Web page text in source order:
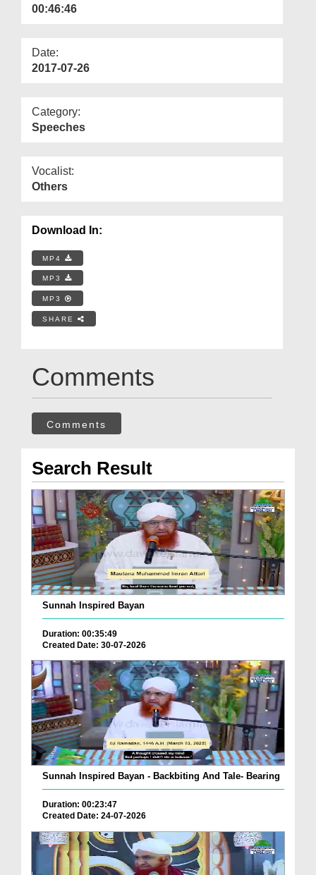
00:46:46
Date:
2017-07-26
Category:
Speeches
Vocalist:
Others
Download In:
MP4
MP3
MP3
SHARE
Comments
Comments
Search Result
Sunnah Inspired Bayan
Duration: 00:35:49
Created Date: 30-07-2026
Sunnah Inspired Bayan - Backbiting And Tale- Bearing
Duration: 00:23:47
Created Date: 24-07-2026